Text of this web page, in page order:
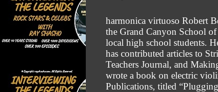
harmonica virtuoso Robert
the Grand Canyon School
local high school students.
has contributed articles to
Teachers Journal, and
wrote a book on electric
Publications, titled